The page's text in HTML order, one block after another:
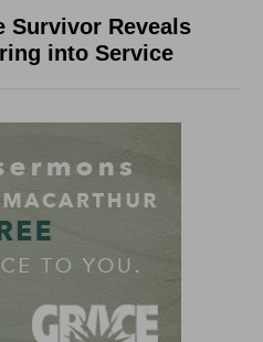
Survivor Reveals
into Service